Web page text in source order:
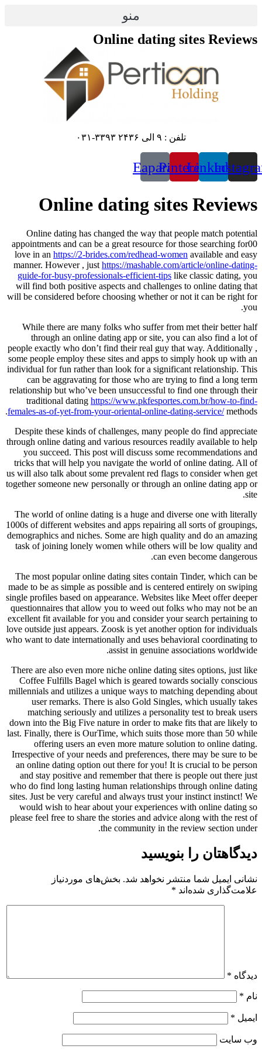
منو
Online dating sites Reviews
تلفن : ۹ الی ۲۴۳۶ ۳۳۹۳-۰۳۱
Linkedin
Pinterest
Eaparat
Online dating sites Reviews
Online dating has changed the way that people match potential
appointments and can be a great resource for those searching for00
love in an https://2-brides.com/redhead-women available and easy
manner. However , just https://mashable.com/article/online-dating-
guide-for-busy-professionals-efficient-tips like classic dating, you
will find both positive aspects and challenges to online dating that
will be considered before choosing whether or not it can be right for
you.
While there are many folks who suffer from met their better half
through an online dating app or site, you can also find a lot of
people exactly who don’t find their real guy that way. Additionally ,
some people employ these sites and apps to simply hook up with an
individual for fun rather than look for a significant relationship. This
can be aggravating for those who are trying to find a long term
relationship but who’ve been unsuccessful to find one through their
traditional dating https://www.pkfesportes.com.br/how-to-find-
females-as-of-yet-from-your-oriental-online-dating-service/methods.
Despite these kinds of challenges, many people do find appreciate
through online dating and various resources readily available to help
you succeed. This post will discuss some recommendations and
tricks that will help you navigate the world of online dating. All of
us will also talk about some prevalent red flags to consider when get
together someone new personally or through an online dating app or
site.
The world of online dating is a huge and diverse one with literally
1000s of different websites and apps repairing all sorts of groupings,
demographics and niches. Some are high quality and do an amazing
task of joining lonely women while others will be low quality and
can even become dangerous.
The most popular online dating sites contain Tinder, which can be
made to be as simple as possible and is centered entirely on swiping
single profiles based on appearance. Websites like Meet offer deeper
questionnaires that allow you to weed out folks who may not be an
excellent fit available for you and consider your search pertaining to
love outside just appears. Zoosk is yet another option for individuals
who want to date internationally and uses behavioral coordinating to
assist in genuine associations worldwide.
There are also even more niche online dating sites options, just like
Coffee Fulfills Bagel which is geared towards socially conscious
millennials and utilizes a unique ways to matching depending about
user remarks. There is also Gold Singles, which usually takes
matching seriously and utilizes a personality test to break users
down into the Big Five nature in order to make fits that are likely to
last. Finally, there is OurTime, which suits those more than 50 while
offering users an even more mature solution to online dating.
Irrespective of your needs and preferences, there may be sure to be
an online dating option out there for you! It is crucial to be person
and stay positive and remember that there is people out there just
who do find long lasting human relationships through online dating
sites. Just be very careful and always trust your instinct instinct! We
would wish to hear about your experiences with online dating so
please feel free to share the stories and advice along with the rest of
the community in the review section under.
دیدگاهتان را بنویسید
نشانی ایمیل شما منتشر نخواهد شد. بخش‌های موردنیاز
علامت‌گذاری شده‌اند *
دیدگاه *
نام *
ایمیل *
وب‌ سایت